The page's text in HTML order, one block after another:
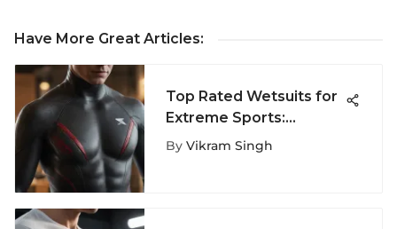
Have More Great Articles:
Top Rated Wetsuits for
Extreme Sports:
Essential Guide
By Vikram Singh